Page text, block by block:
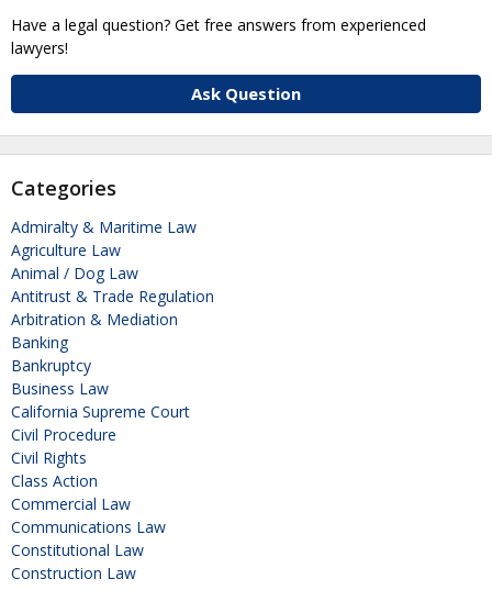
Have a legal question? Get free answers from experienced
lawyers!
Ask Question
Categories
Admiralty & Maritime Law
Agriculture Law
Animal / Dog Law
Antitrust & Trade Regulation
Arbitration & Mediation
Banking
Bankruptcy
Business Law
California Supreme Court
Civil Procedure
Civil Rights
Class Action
Commercial Law
Communications Law
Constitutional Law
Construction Law